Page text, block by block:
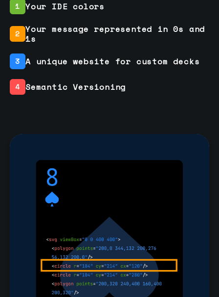
1 Your IDE colors
2 Your message represented in 0s and
1s
3 A unique website for custom decks
4 Semantic Versioning